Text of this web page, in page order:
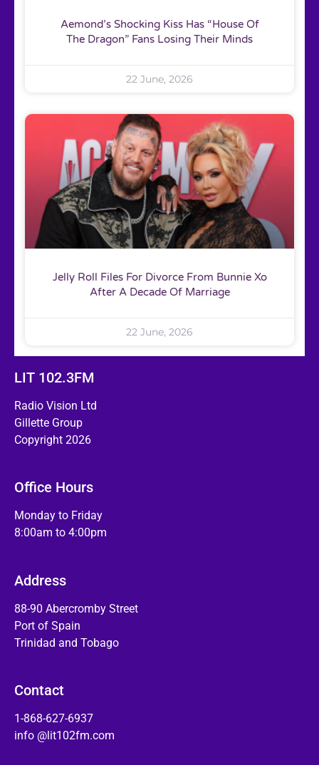
Aemond’s Shocking Kiss Has “House Of
The Dragon” Fans Losing Their Minds
22 June, 2026
Jelly Roll Files For Divorce From Bunnie Xo
After A Decade Of Marriage
22 June, 2026
LIT 102.3FM
Radio Vision Ltd
Gillette Group
Copyright 2026
Office Hours
Monday to Friday
8:00am to 4:00pm
Address
88-90 Abercromby Street
Port of Spain
Trinidad and Tobago
Contact
1-868-627-6937
info @lit102fm.com